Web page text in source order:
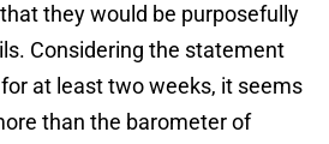
they would be purposefully
Considering the statement
at least two weeks, it seems
than the barometer of